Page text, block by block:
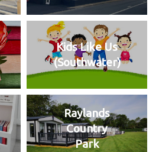
Kids Like Us
(Southwater)
Raylands
Country
Park